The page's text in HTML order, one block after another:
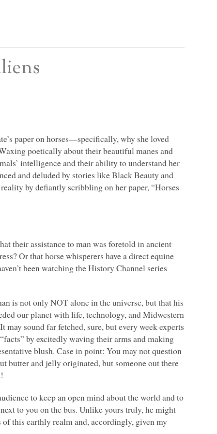
paper on horses—specifically, why she loved
poetically about their beautiful manes and
intelligence and their ability to understand her
and deluded by stories like Black Beauty and
by defiantly scribbling on her paper, “Horses
their assistance to man was foretold in ancient
Or that horse whisperers have a direct equine
been watching the History Channel series
is not onlyNOTalone in the universe, but that his
our planet with life, technology, and Midwestern
sound far fetched, sure, but every week experts
by excitedly waving their arms and making
blush. Case in point: You may not question
butter and jelly originated, but someone out there
to keep an open mind about the world and to
to you on the bus. Unlike yours truly, he might
of this earthly realm and, accordingly, given my